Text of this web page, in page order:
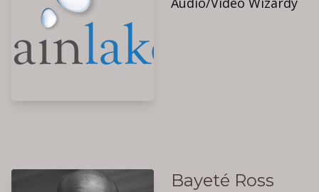
Bayeté Ross